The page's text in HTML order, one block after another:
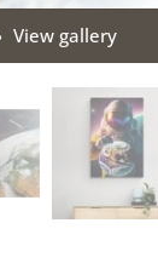
View gallery